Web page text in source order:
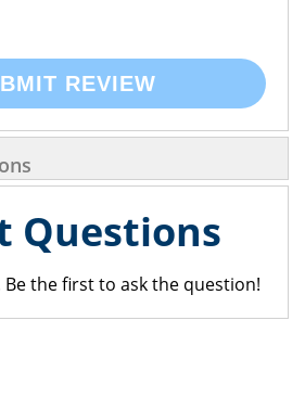
REVIEW
Questions
the first to ask the question!